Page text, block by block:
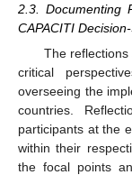
2.3. Documenting
CAPACITI
The
critical
overseeing the
countries.
participants at the
within their
the focal points